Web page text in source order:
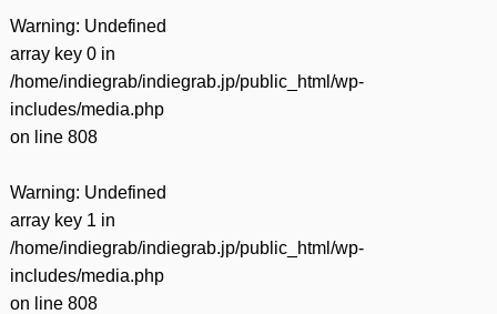
Warning: Undefined
array key 0 in
/home/indiegrab/indiegrab.jp/public_html/wp-
includes/media.php
on line 808
Warning: Undefined
array key 1 in
/home/indiegrab/indiegrab.jp/public_html/wp-
includes/media.php
on line 808